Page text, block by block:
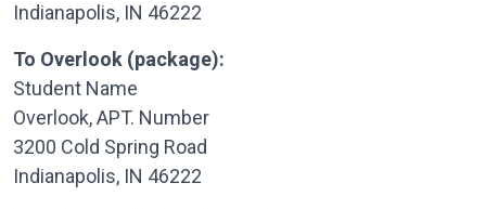
Indianapolis, IN 46222
To Overlook (package):
Student Name
Overlook, APT. Number
3200 Cold Spring Road
Indianapolis, IN 46222